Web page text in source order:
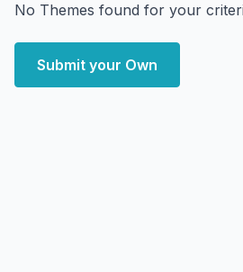
No Themes found for your
Submit your Own